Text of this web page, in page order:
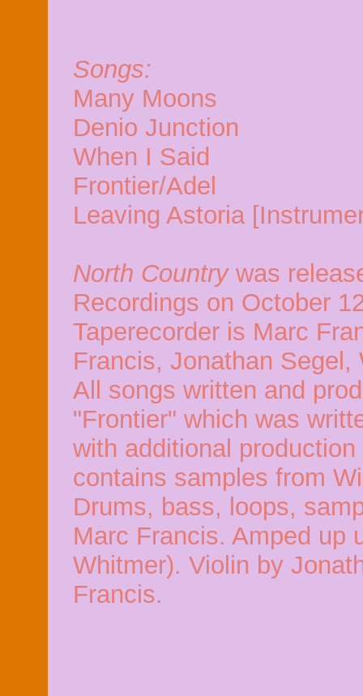
Songs:
Many Moons
Denio Junction
When I Said
Frontier/Adel
Leaving Astoria
North Countrywas
Recordings on October
Taperecorder is Marc
Francis, Jonathan
All songs written and
"Frontier" which was
with additional
contains samples from
Drums, bass, loops,
Marc Francis. Amped up
Whitmer). Violin by
Francis.